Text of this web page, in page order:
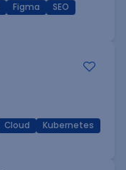
Figma
SEO
Cloud
Kubernetes